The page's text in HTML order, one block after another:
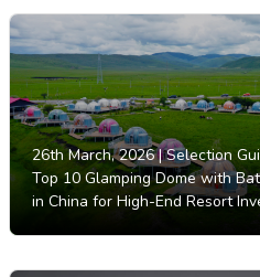
26th March, 2026 |Selection
Top 10 Glamping Dome with
in China for High-End Resort